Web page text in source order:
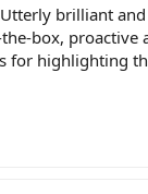
brilliant
box, proactive
for highlighting